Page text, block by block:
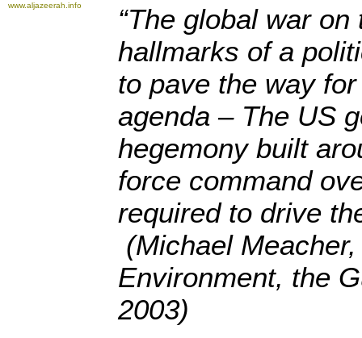
www.aljazeerah.info
“The global war
hallmarks of a
to pave the way
agenda – The US
hegemony built
force command
required to drive
(Michael
Environment, the
2003)